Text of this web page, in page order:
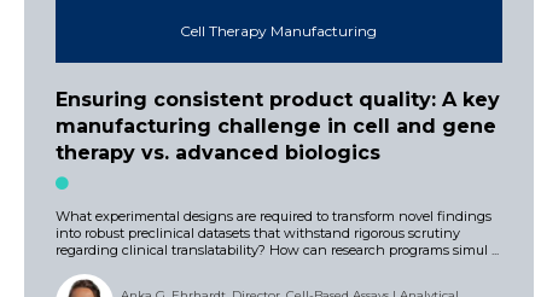
Cell Therapy Manufacturing
Ensuring consistent product quality: A key
manufacturing challenge in cell and gene
therapy vs. advanced biologics
What experimental designs are required to transform novel findings
into robust preclinical datasets that withstand rigorous scrutiny
regarding clinical translatability? How can research programs simul ...